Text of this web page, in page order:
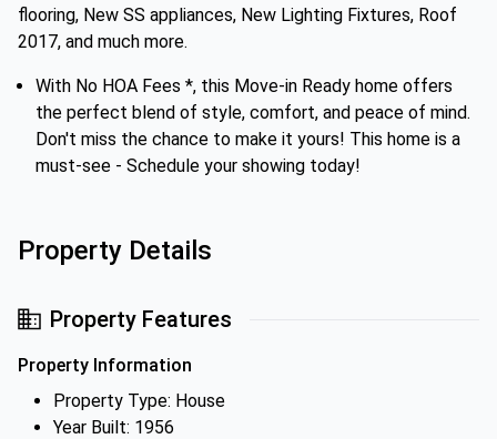
flooring, New SS appliances, New Lighting Fixtures, Roof
2017, and much more.
With No HOA Fees *, this Move-in Ready home offers
the perfect blend of style, comfort, and peace of mind.
Don't miss the chance to make it yours! This home is a
must-see - Schedule your showing today!
Property Details
Property Features
Property Information
Property Type: House
Year Built: 1956